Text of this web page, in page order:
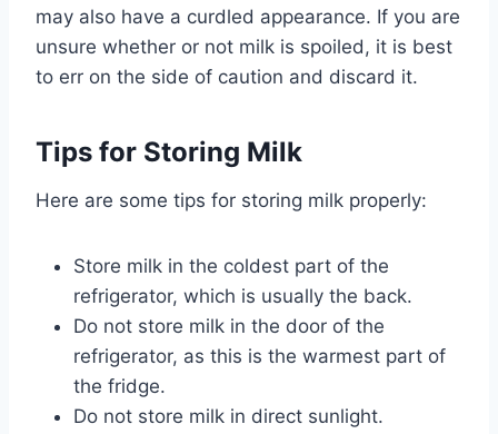
may also have a curdled appearance. If you are
unsure whether or not milk is spoiled, it is best
to err on the side of caution and discard it.
Tips for Storing Milk
Here are some tips for storing milk properly:
Store milk in the coldest part of the
refrigerator, which is usually the back.
Do not store milk in the door of the
refrigerator, as this is the warmest part of
the fridge.
Do not store milk in direct sunlight.